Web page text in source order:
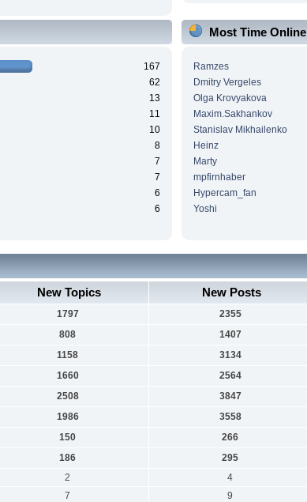
167
62
13
11
10
8
7
7
6
6
Most Time Online
Ramzes
Dmitry Vergeles
Olga Krovyakova
Maxim.Sakhankov
Stanislav Mikhailenko
Heinz
Marty
mpfirnhaber
Hypercam_fan
Yoshi
New Topics New Posts
1797 2355
808 1407
1158 3134
1660 2564
2508 3847
1986 3558
150 266
186 295
2 4
7 9